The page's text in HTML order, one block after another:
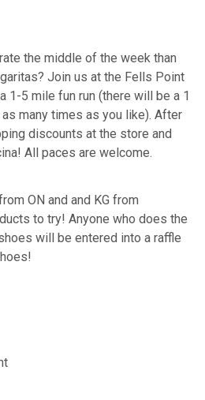
the middle of the week than
Join us at the Fells Point
1-5 mile fun run (there will be a 1
many times as you like). After
discounts at the store and
All paces are welcome.
ON and and KG from
to try! Anyone who does the
will be entered into a raffle